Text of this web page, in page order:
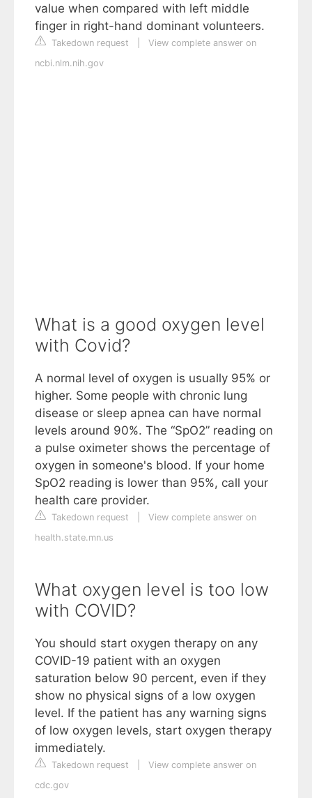
value when compared with left middle
finger in right-hand dominant volunteers.
Takedown request
View complete answer on
ncbi.nlm.nih.gov
What is a good oxygen level
with Covid?
A normal level of oxygen is usually 95% or
higher. Some people with chronic lung
disease or sleep apnea can have normal
levels around 90%. The “SpO2” reading on
a pulse oximeter shows the percentage of
oxygen in someone's blood. If your home
SpO2 reading is lower than 95%, call your
health care provider.
Takedown request
View complete answer on
health.state.mn.us
What oxygen level is too low
with COVID?
You should start oxygen therapy on any
COVID-19 patient with an oxygen
saturation below 90 percent, even if they
show no physical signs of a low oxygen
level. If the patient has any warning signs
of low oxygen levels, start oxygen therapy
immediately.
Takedown request
View complete answer on
cdc.gov